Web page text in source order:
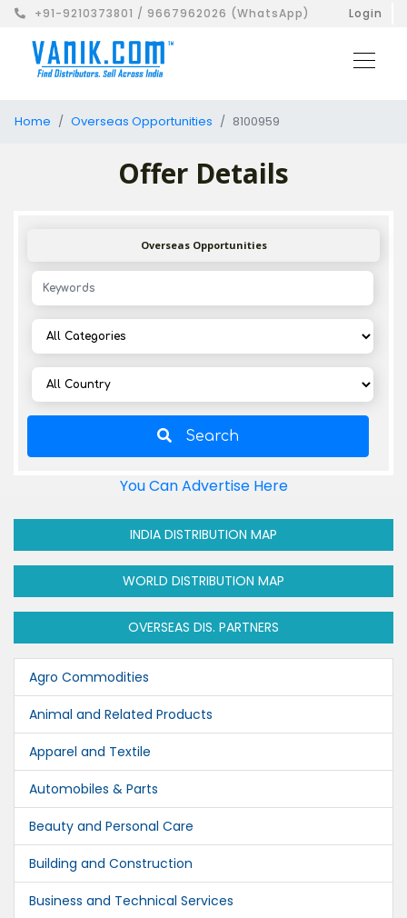
+91-9210373801 / 9667962026 (WhatsApp) Login
Home Overseas Opportunities 8100959
Offer Details
Overseas Opportunities
Search
You Can Advertise Here
INDIA DISTRIBUTION MAP
WORLD DISTRIBUTION MAP
OVERSEAS DIS. PARTNERS
Agro Commodities
Animal and Related Products
Apparel and Textile
Automobiles & Parts
Beauty and Personal Care
Building and Construction
Business and Technical Services